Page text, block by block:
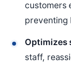
customers
preventing
Optimizes
staff,